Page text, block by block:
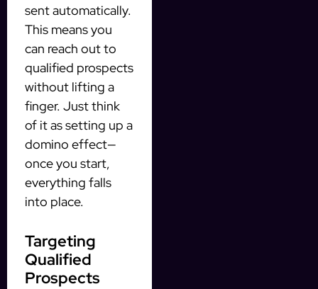
sent automatically.
This means you
can reach out to
qualified prospects
without lifting a
finger. Just think
of it as setting up a
domino effect—
once you start,
everything falls
into place.
Targeting
Qualified
Prospects